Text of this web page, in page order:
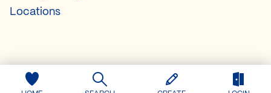
Locations